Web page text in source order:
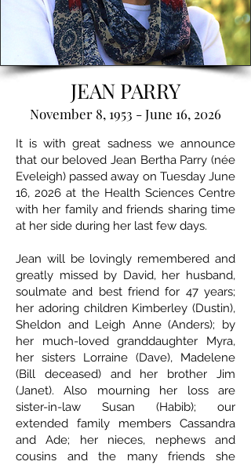
JEAN PARRY
November 8, 1953 - June 16, 2026
It is with great sadness we announce
that our beloved Jean Bertha Parry (née
Eveleigh) passed away on Tuesday June
16, 2026 at the Health Sciences Centre
with her family and friends sharing time
at her side during her last few days.
Jean will be lovingly remembered and
greatly missed by David, her husband,
soulmate and best friend for 47 years;
her adoring children Kimberley (Dustin),
Sheldon and Leigh Anne (Anders); by
her much-loved granddaughter Myra,
her sisters Lorraine (Dave), Madelene
(Bill deceased) and her brother Jim
(Janet). Also mourning her loss are
sister-in-law Susan (Habib); our
extended family members Cassandra
and Ade; her nieces, nephews and
cousins and the many friends she